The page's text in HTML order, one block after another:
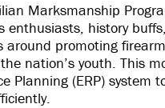
Marksmanship
enthusiasts, history
around promoting
nation’s youth. This
Planning (ERP)